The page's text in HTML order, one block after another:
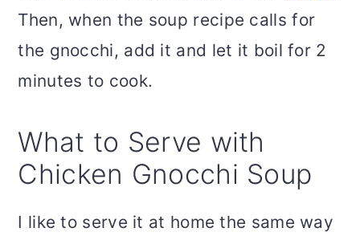
Then, when the soup recipe calls for
the gnocchi, add it and let it boil for 2
minutes to cook.
What to Serve with
Chicken Gnocchi Soup
I like to serve it at home the same way